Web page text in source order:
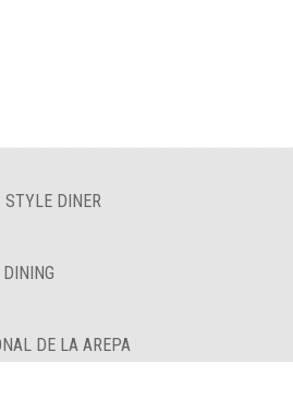
DINER
DE LA AREPA